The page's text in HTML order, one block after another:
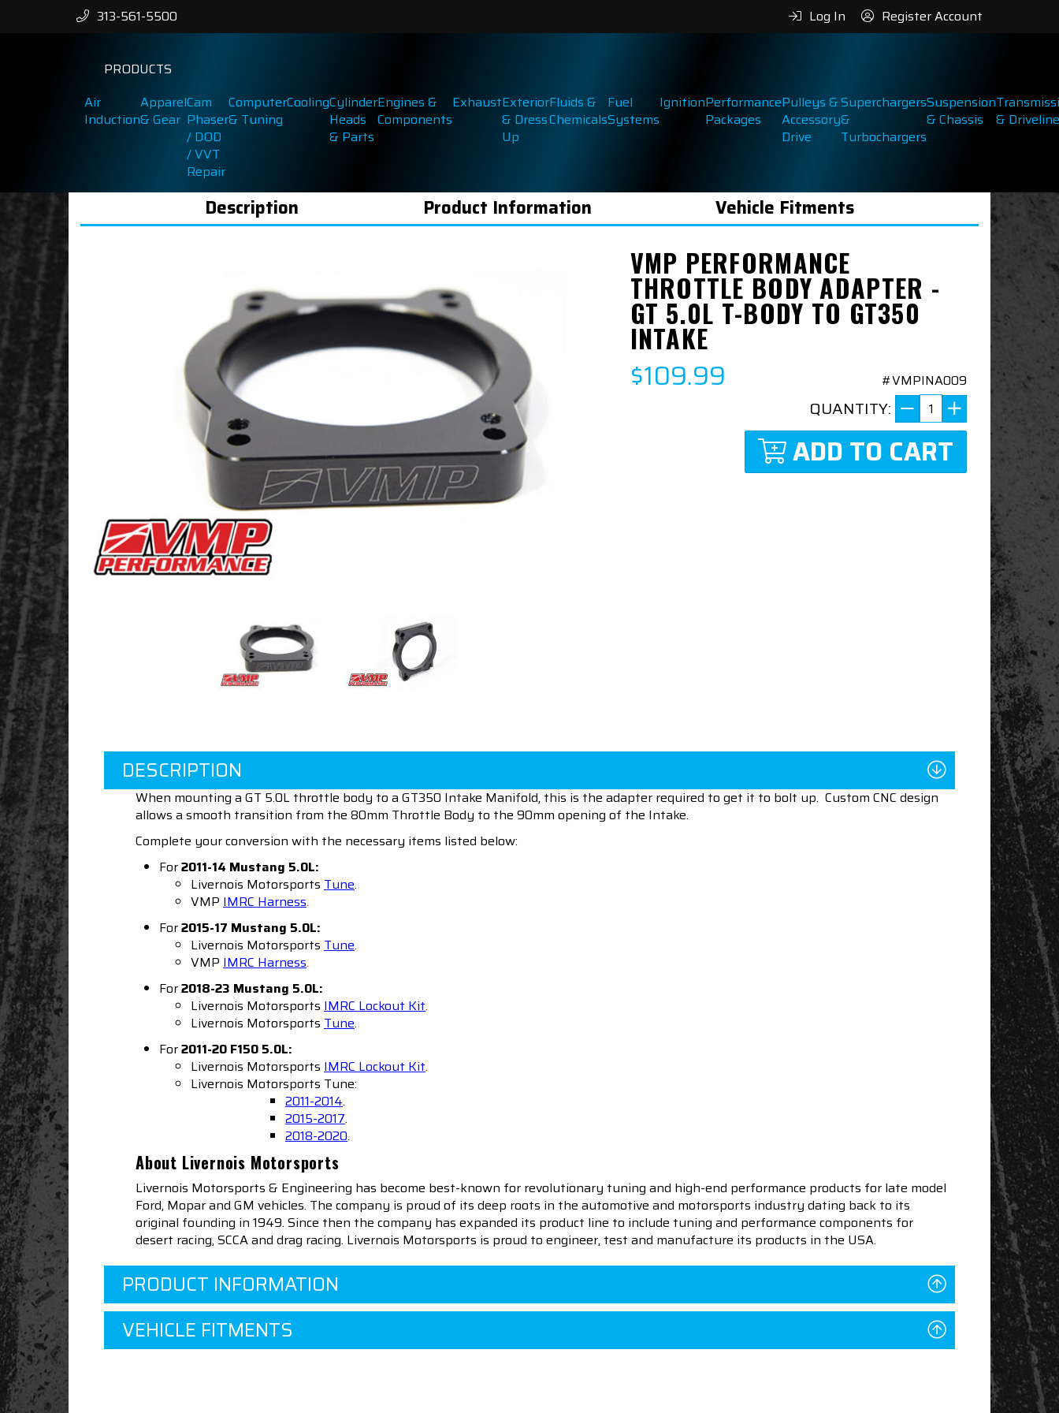
313-561-5500 Log In Register Account
PRODUCTS
Air
Induction
Apparel
& Gear
Cam
Phaser
/ DOD
/ VVT
Repair
Computer
& Tuning
CoolingCylinder
Heads
& Parts
Engines &
Components
ExhaustExterior
& Dress
Up
Fluids &
Chemicals
Fuel
Systems
IgnitionPerformance
Packages
Pulleys &
Accessory
Drive
Superchargers
&
Turbochargers
Suspension
& Chassis
& Driveline
Description Product Information Vehicle Fitments
VMP PERFORMANCE
THROTTLE BODY ADAPTER -
GT 5.0L T-BODY TO GT350
INTAKE
$109.99 #VMPINA009
QUANTITY:
ADD TO CART
DESCRIPTION
When mounting a GT 5.0L throttle body to a GT350 Intake Manifold, this is the adapter required to get it to bolt up. Custom CNC design
allows a smooth transition from the 80mm Throttle Body to the 90mm opening of the Intake.
Complete your conversion with the necessary items listed below:
For2011-14 Mustang 5.0L:
Livernois Motorsports Tune.
VMP IMRC Harness.
For2015-17 Mustang 5.0L:
Livernois Motorsports Tune.
VMP IMRC Harness.
For2018-23 Mustang 5.0L:
Livernois Motorsports IMRC Lockout Kit.
Livernois Motorsports Tune.
For2011-20 F150 5.0L:
Livernois Motorsports IMRC Lockout Kit.
Livernois Motorsports Tune:
2011-2014.
2015-2017.
2018-2020.
About Livernois Motorsports
Livernois Motorsports & Engineering has become best-known for revolutionary tuning and high-end performance products for late model
Ford, Mopar and GM vehicles. The company is proud of its deep roots in the automotive and motorsports industry dating back to its
original founding in 1949. Since then the company has expanded its product line to include tuning and performance components for
desert racing, SCCA and drag racing. Livernois Motorsports is proud to engineer, test and manufacture its products in the USA.
PRODUCT INFORMATION
VEHICLE FITMENTS